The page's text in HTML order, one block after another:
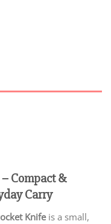
Compact &
Carry
Knifeis a small,